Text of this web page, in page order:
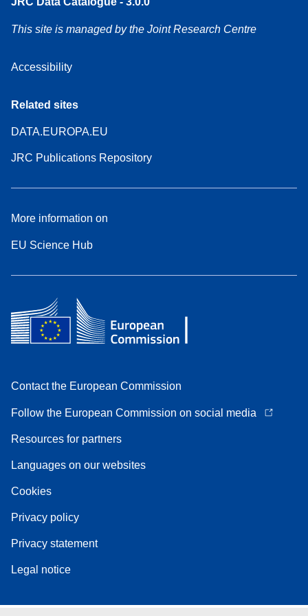
This site is managed by the Joint Research Centre
Accessibility
Related sites
DATA.EUROPA.EU
JRC Publications Repository
More information on
EU Science Hub
Contact the European Commission
Follow the European Commission on social media
Resources for partners
Languages on our websites
Cookies
Privacy policy
Privacy statement
Legal notice